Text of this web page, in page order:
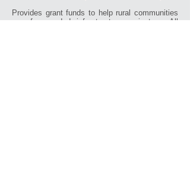
Provides grant funds to help rural communities
pay for needed infrastructure projects. All